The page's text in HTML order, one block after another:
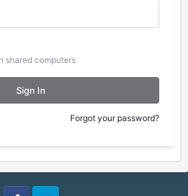
shared computers
Sign In
Forgot your password?